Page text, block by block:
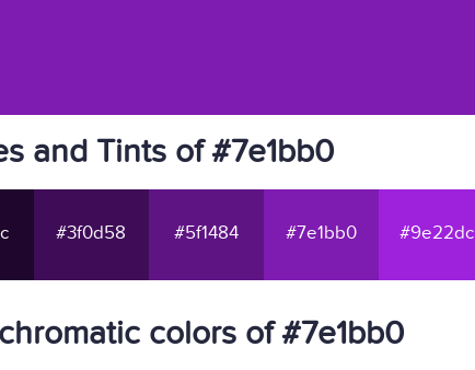
and Tints of #7e1bb0
#3f0d58 #5f1484 #7e1bb0 #9e22dc
colors of #7e1bb0